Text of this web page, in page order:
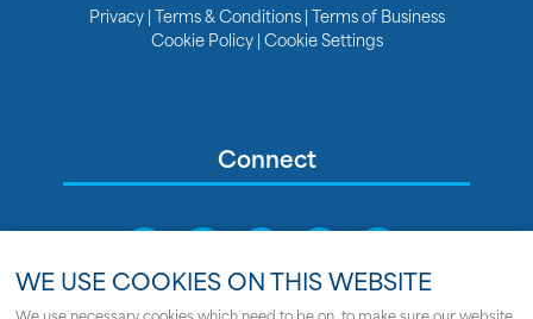
Privacy|Terms & Conditions|Terms of Business
Cookie Policy|Cookie Settings
Connect
WE USE COOKIES ON THIS WEBSITE